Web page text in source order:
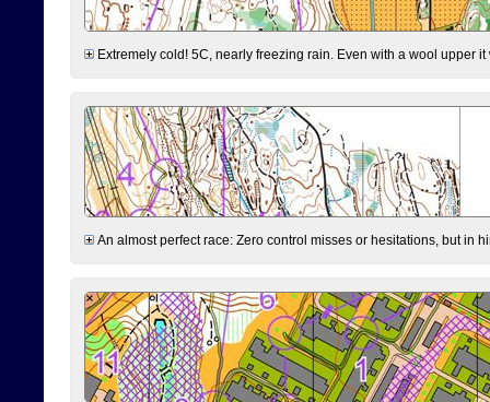
Extremely cold! 5C, nearly freezing rain. Even with a wool upper
An almost perfect race: Zero control misses or hesitations, but in